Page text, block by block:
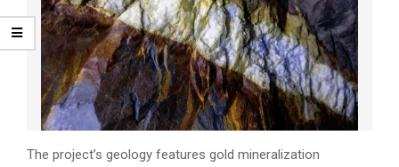
The project’s geology features gold mineralization